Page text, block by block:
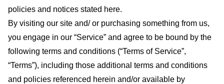
policies and notices stated here.
By visiting our site and/ or purchasing something from us,
you engage in our “Service” and agree to be bound by the
following terms and conditions (“Terms of Service”,
“Terms”), including those additional terms and conditions
and policies referenced herein and/or available by